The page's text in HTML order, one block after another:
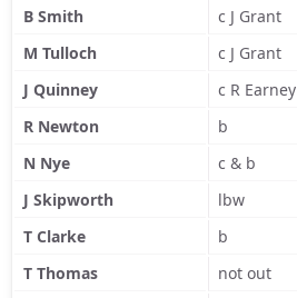
B Smith
c J Grant
M Tulloch
c J Grant
J Quinney
c R Earney
R Newton
b
N Nye
c & b
J Skipworth
lbw
T Clarke
b
T Thomas
not out